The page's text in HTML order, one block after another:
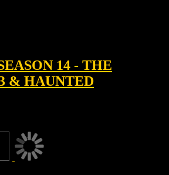
14 - THE
& HAUNTED